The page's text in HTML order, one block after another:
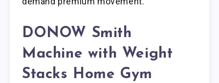
DONOW Smith
Machine with Weight
Stacks Home Gym